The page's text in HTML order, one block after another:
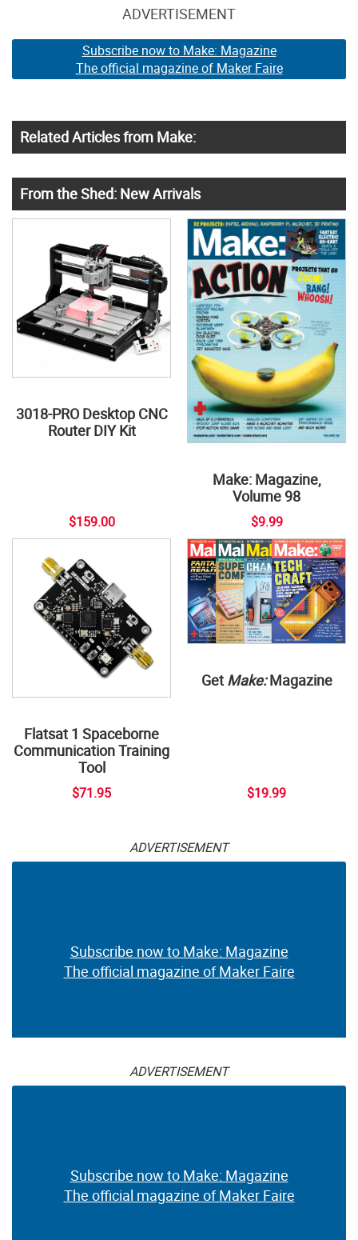
ADVERTISEMENT
Subscribe now to Make: Magazine
The official magazine of Maker Faire
Related Articles from Make:
From the Shed: New Arrivals
3018-PRO Desktop CNC
Router DIY Kit
$159.00
Make: Magazine,
Volume 98
$9.99
Flatsat 1 Spaceborne
Communication Training
Tool
$71.95
Get Make:Magazine
$19.99
ADVERTISEMENT
Subscribe now to Make: Magazine
The official magazine of Maker Faire
ADVERTISEMENT
Subscribe now to Make: Magazine
The official magazine of Maker Faire